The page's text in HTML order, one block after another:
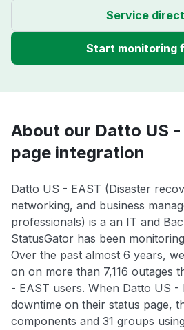
Service
Start monitoring
About our Datto US
page integration
Datto US - EAST (Disaster
networking, and business
professionals) is a an IT and
StatusGator has been
Over the past almost 6 years,
on on more than 7,116 outages
- EAST users. When Datto US -
downtime on their status page,
components and 31 groups